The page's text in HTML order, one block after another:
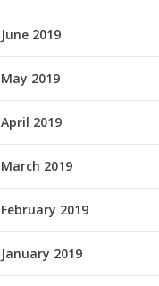
June 2019
May 2019
April 2019
March 2019
February 2019
January 2019